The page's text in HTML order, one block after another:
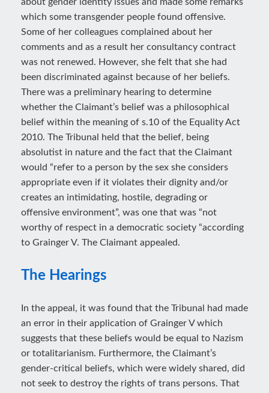
which some transgender people found offensive.
Some of her colleagues complained about her
comments and as a result her consultancy contract
was not renewed. However, she felt that she had
been discriminated against because of her beliefs.
There was a preliminary hearing to determine
whether the Claimant’s belief was a philosophical
belief within the meaning of s.10 of the Equality Act
2010. The Tribunal held that the belief, being
absolutist in nature and the fact that the Claimant
would “refer to a person by the sex she considers
appropriate even if it violates their dignity and/or
creates an intimidating, hostile, degrading or
offensive environment”, was one that was “not
worthy of respect in a democratic society “according
to Grainger V. The Claimant appealed.
The Hearings
In the appeal, it was found that the Tribunal had made
an error in their application of Grainger V which
suggests that these beliefs would be equal to Nazism
or totalitarianism. Furthermore, the Claimant’s
gender-critical beliefs, which were widely shared, did
not seek to destroy the rights of trans persons. That